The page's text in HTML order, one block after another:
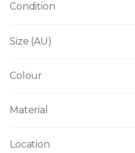
Condition
Size (AU)
Colour
Material
Location